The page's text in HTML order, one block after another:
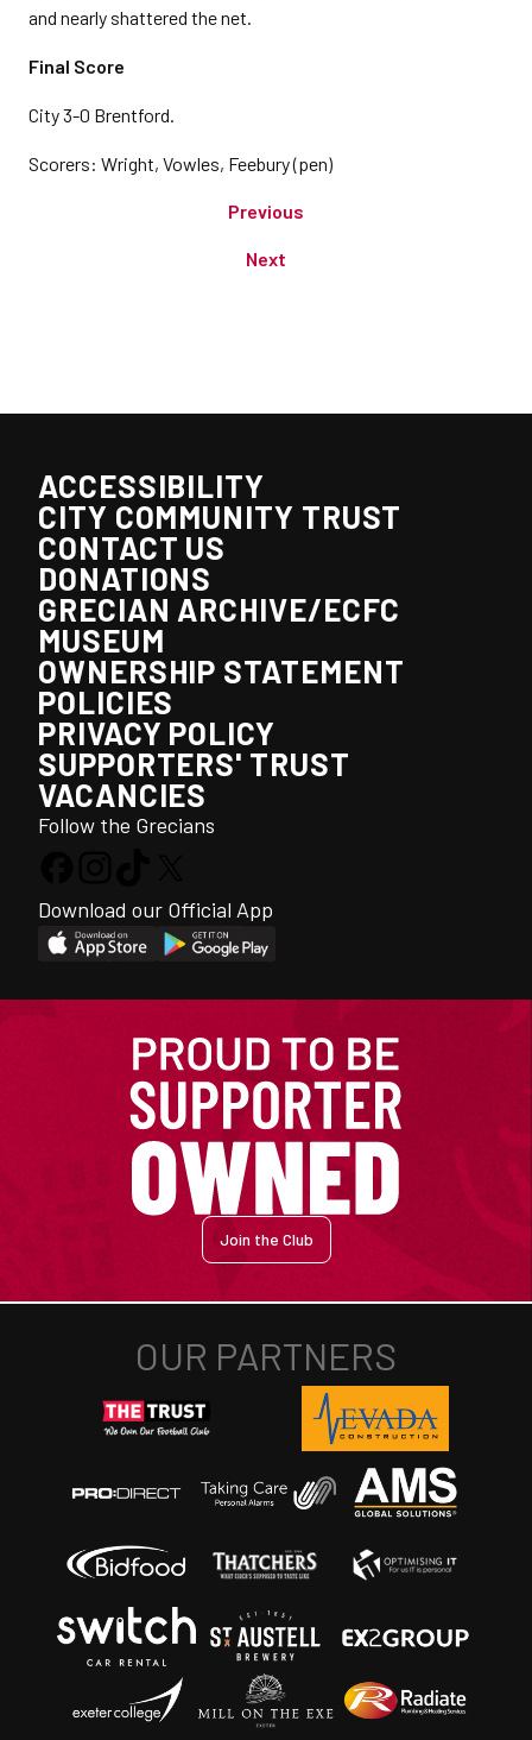
and nearly shattered the net.
Final Score
City 3-0 Brentford.
Scorers: Wright, Vowles, Feebury (pen)
Previous
Next
ACCESSIBILITY
CITY COMMUNITY TRUST
CONTACT US
DONATIONS
GRECIAN ARCHIVE/ECFC
MUSEUM
OWNERSHIP STATEMENT
POLICIES
PRIVACY POLICY
SUPPORTERS' TRUST
VACANCIES
Follow the Grecians
Download our Official App
Join the Club